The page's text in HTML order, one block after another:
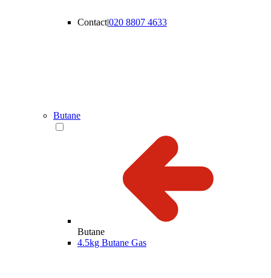
Contact|020 8807 4633
Butane
Butane
4.5kg Butane Gas